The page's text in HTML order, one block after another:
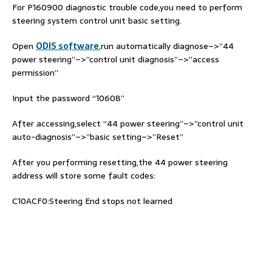
For P160900 diagnostic trouble code,you need to perform
steering system control unit basic setting.
Open ODIS software,run automatically diagnose–>”44
power steering”–>”control unit diagnosis”–>”access
permission”
Input the password “10608”
After accessing,select “44 power steering”–>”control unit
auto-diagnosis”–>”basic setting–>”Reset”
After you performing resetting,the 44 power steering
address will store some fault codes:
C10ACF0:Steering End stops not learned